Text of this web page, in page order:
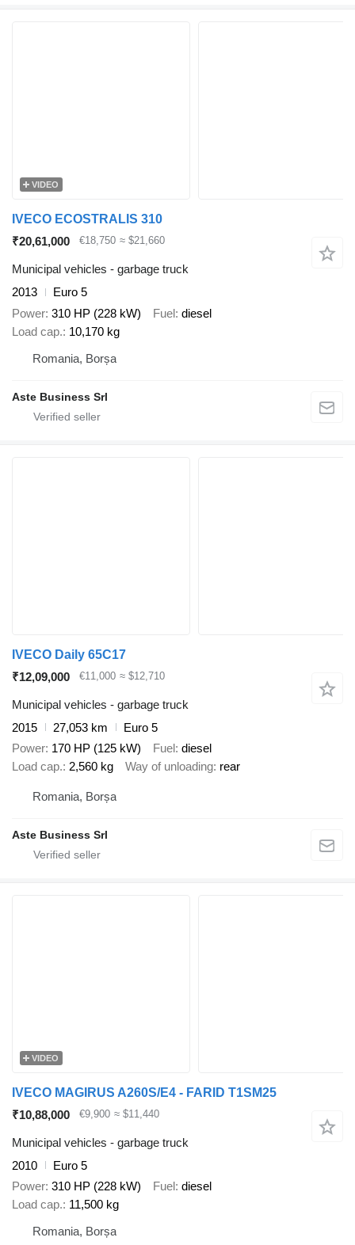
VIDEO
IVECO ECOSTRALIS 310
₹20,61,000
€18,750 ≈ $21,660
Municipal vehicles - garbage truck
2013
Euro 5
Power 310 HP (228 kW) Fuel diesel
Load cap. 10,170 kg
Romania, Borșa
Aste Business Srl
IVECO Daily 65C17
₹12,09,000
€11,000 ≈ $12,710
Municipal vehicles - garbage truck
2015
27,053 km
Euro 5
Power 170 HP (125 kW) Fuel diesel
Load cap. 2,560 kg Way of unloading rear
Romania, Borșa
Aste Business Srl
VIDEO
IVECO MAGIRUS A260S/E4 - FARID T1SM25
₹10,88,000
€9,900 ≈ $11,440
Municipal vehicles - garbage truck
2010
Euro 5
Power 310 HP (228 kW) Fuel diesel
Load cap. 11,500 kg
Romania, Borșa